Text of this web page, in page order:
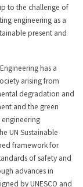
to the challenge of
engineering as a
present and
has a
arising from
degradation and
and the green
UN Sustainable
framework for
of safety and
advances in
by UNESCO and